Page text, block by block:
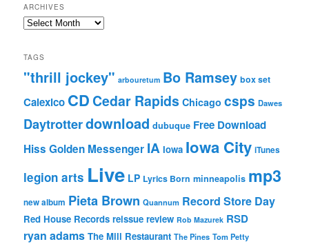
ARCHIVES
Archives
TAGS
"thrill jockey" arbouretum Bo Ramsey box set
Calexico CDCedar Rapids Chicago csps Dawes
Daytrotterdownload dubuque Free Download
Hiss Golden Messenger IA Iowa Iowa City iTunes
legion arts Live LP Lyrics Born minneapolis mp3
new album Pieta Brown Quannum Record Store Day
Red House Records reissue review Rob Mazurek RSD
ryan adams The Mill Restaurant The Pines Tom Petty